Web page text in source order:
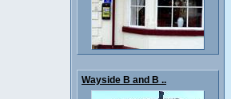
Wayside B and B ..